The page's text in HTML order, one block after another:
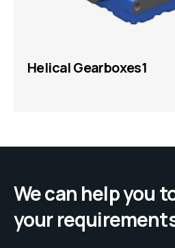
Helical Gearboxes1
We can help you
your